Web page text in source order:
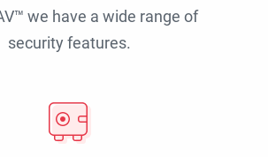
we have a wide range of
security features.